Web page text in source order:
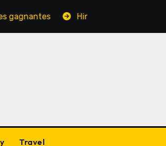
Hinter den Kulissen einer
Travel